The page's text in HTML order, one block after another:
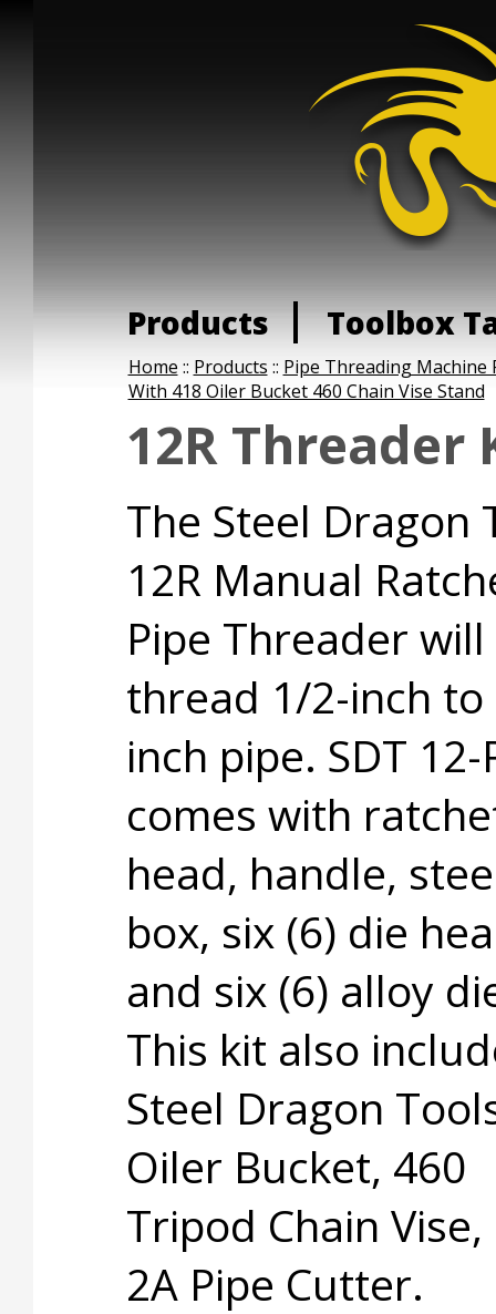
Products Toolbox
Home :: Products :: Pipe Threading Machine
With 418 Oiler Bucket 460 Chain Vise Stand
12R Threader
The Steel Dragon
12R Manual
Pipe Threader will
thread 1/2-inch to
inch pipe. SDT 12-
comes with
head, handle,
box, six (6) die
and six (6) alloy
This kit also
Steel Dragon
Oiler Bucket, 460
Tripod Chain
2A Pipe Cutter.